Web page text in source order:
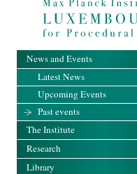
News and Events
Latest News
Upcoming Events
Past events
The Institute
Research
Library